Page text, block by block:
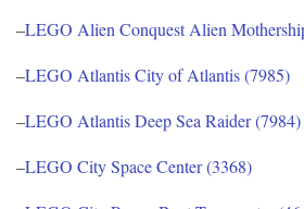
–LEGO Alien Conquest Alien
–LEGO Atlantis City of Atlantis (7985)
–LEGO Atlantis Deep Sea Raider (7984)
–LEGO City Space Center (3368)